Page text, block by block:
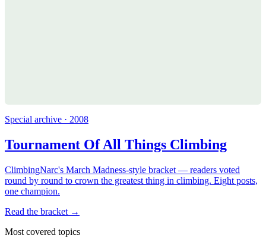
Special archive · 2008
Tournament Of All Things Climbing
ClimbingNarc's March Madness-style bracket — readers voted
round by round to crown the greatest thing in climbing. Eight posts,
one champion.
Read the bracket →
Most covered topics